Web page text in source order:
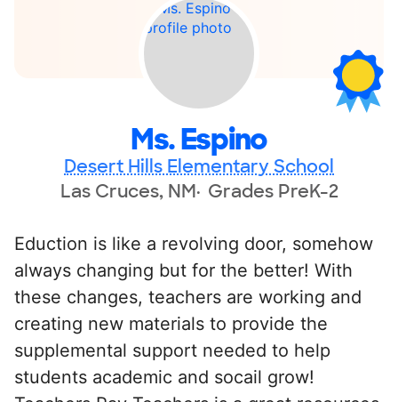
Ms. Espino
Desert Hills Elementary School
Las Cruces, NM Grades PreK-2
Eduction is like a revolving door, somehow
always changing but for the better! With
these changes, teachers are working and
creating new materials to provide the
supplemental support needed to help
students academic and socail grow!